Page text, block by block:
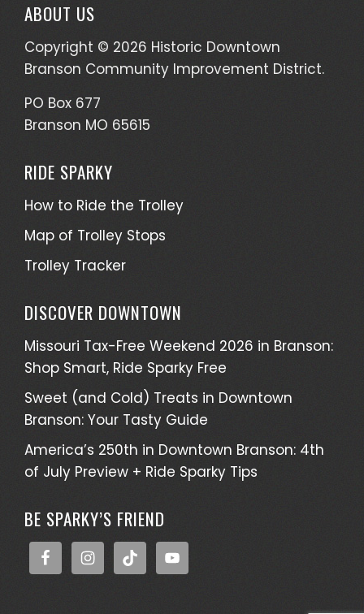
ABOUT US
Copyright © 2026 Historic Downtown
Branson Community Improvement District.
PO Box 677
Branson MO 65615
RIDE SPARKY
How to Ride the Trolley
Map of Trolley Stops
Trolley Tracker
DISCOVER DOWNTOWN
Missouri Tax-Free Weekend 2026 in Branson:
Shop Smart, Ride Sparky Free
Sweet (and Cold) Treats in Downtown
Branson: Your Tasty Guide
America’s 250th in Downtown Branson: 4th
of July Preview + Ride Sparky Tips
BE SPARKY’S FRIEND